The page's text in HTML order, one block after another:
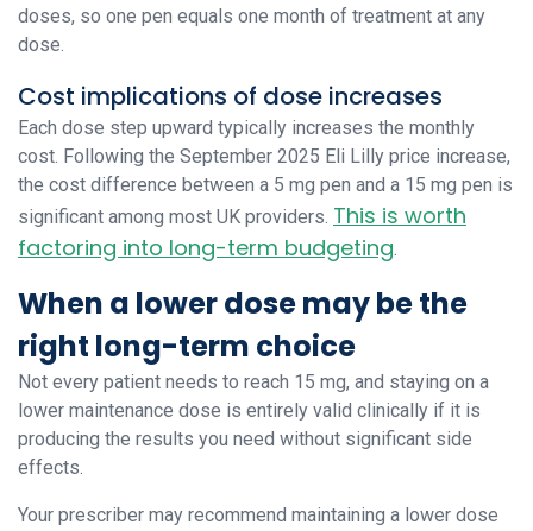
doses, so one pen equals one month of treatment at any
dose.
Cost implications of dose increases
Each dose step upward typically increases the monthly
cost. Following the September 2025 Eli Lilly price increase,
the cost difference between a 5 mg pen and a 15 mg pen is
significant among most UK providers. This is worth
factoring into long-term budgeting.
When a lower dose may be the
right long-term choice
Not every patient needs to reach 15 mg, and staying on a
lower maintenance dose is entirely valid clinically if it is
producing the results you need without significant side
effects.
Your prescriber may recommend maintaining a lower dose